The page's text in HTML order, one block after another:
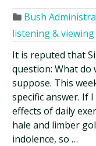
Bush
listening & viewing
It is reputed that
question: What do
suppose. This
specific answer. If
effects of daily
hale and limber
indolence, so …